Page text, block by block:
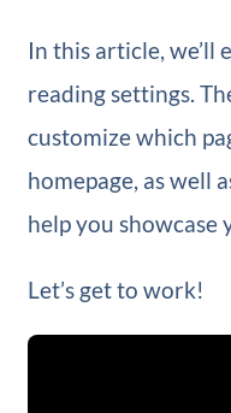
In this article, we’ll
reading settings.
customize which
homepage, as well
help you
Let’s get to work!